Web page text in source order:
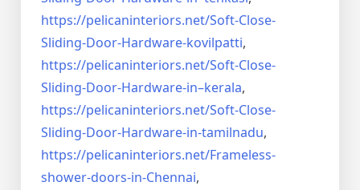
https://pelicaninteriors.net/Soft-Close-
Sliding-Door-Hardware-kovilpatti,
https://pelicaninteriors.net/Soft-Close-
Sliding-Door-Hardware-in–kerala,
https://pelicaninteriors.net/Soft-Close-
Sliding-Door-Hardware-in-tamilnadu,
https://pelicaninteriors.net/Frameless-
shower-doors-in-Chennai,